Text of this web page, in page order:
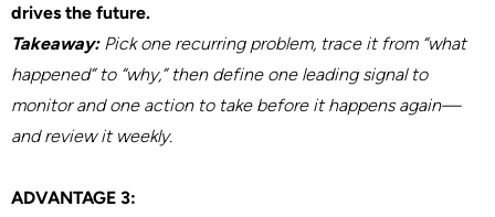
drives the future.
Takeaway: Pick one recurring problem, trace it from “what
happened” to “why,” then define one leading signal to
monitor and one action to take before it happens again—
and review it weekly.
ADVANTAGE 3: